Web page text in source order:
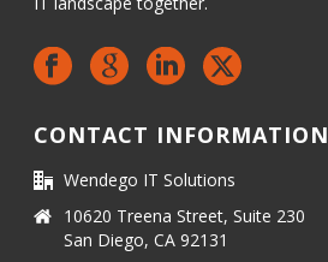
CONTACT INFORMATION
Wendego IT Solutions
10620 Treena Street, Suite 230
San Diego, CA 92131